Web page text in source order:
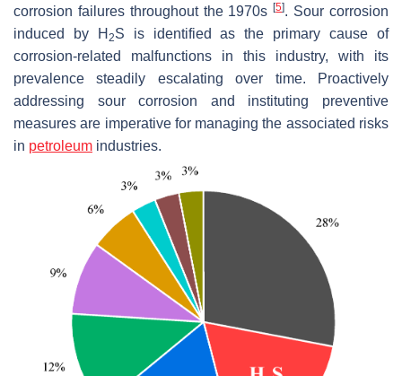
corrosion failures throughout the 1970s[5]. Sour corrosion
induced by H 2S is identified as the primary cause of
corrosion-related malfunctions in this industry, with its
prevalence steadily escalating over time. Proactively
addressing sour corrosion and instituting preventive
measures are imperative for managing the associated risks
in petroleum industries.